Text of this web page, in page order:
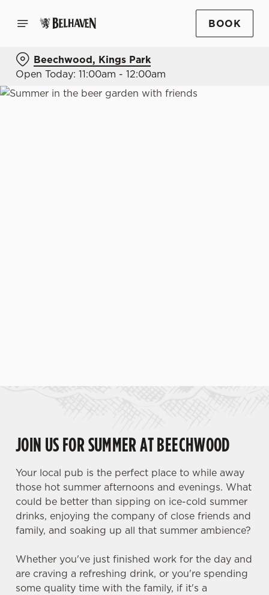
BOOK
Beechwood, Kings Park
Open Today: 11:00am - 12:00am
JOIN US FOR SUMMER AT BEECHWOOD
Your local pub is the perfect place to while away
those hot summer afternoons and evenings. What
could be better than sipping on ice-cold summer
drinks, enjoying the company of close friends and
family, and soaking up all that summer ambience?
Whether you've just finished work for the day and
are craving a refreshing drink, or you're spending
some quality time with the family, if it's a